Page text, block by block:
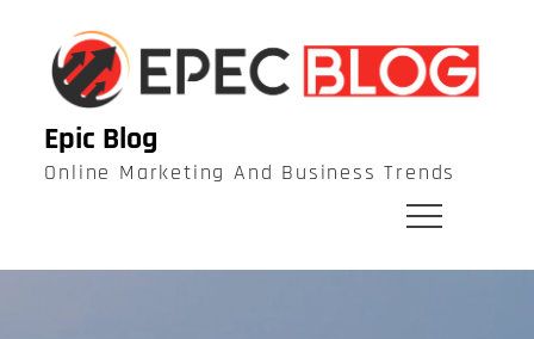
content
Epic Blog
Online Marketing And Business Trends